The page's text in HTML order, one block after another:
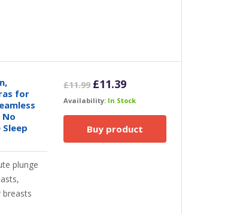
for
plunge
£11.99 Original
was:
£11.39Current
is:
Availability: In Stock
Buy product